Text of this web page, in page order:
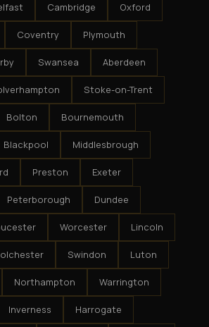
Cambridge Oxford
Coventry Plymouth
Swansea Aberdeen
Stoke-on-Trent
Bolton Bournemouth
Blackpool Middlesbrough
Preston Exeter
Peterborough Dundee
Worcester Lincoln
Swindon Luton
Northampton Warrington
Inverness Harrogate